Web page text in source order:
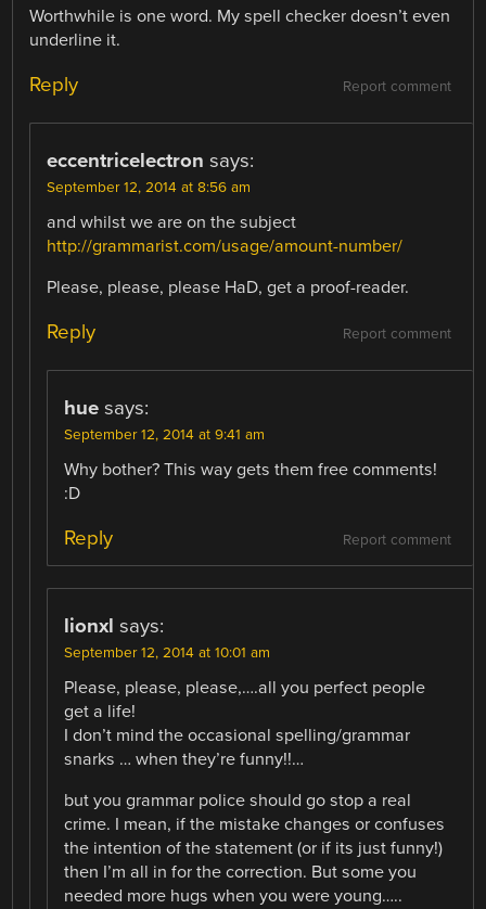
Worthwhile is one word. My spell checker doesn’t even
underline it.
Report comment
Reply
eccentricelectron says:
September 12, 2014 at 8:56 am
and whilst we are on the subject
http://grammarist.com/usage/amount-number/
Please, please, please HaD, get a proof-reader.
Report comment
Reply
hue says:
September 12, 2014 at 9:41 am
Why bother? This way gets them free comments!
:D
Report comment
Reply
lionxl says:
September 12, 2014 at 10:01 am
Please, please, please,….all you perfect people
get a life!
I don’t mind the occasional spelling/grammar
snarks … when they’re funny!!…
but you grammar police should go stop a real
crime. I mean, if the mistake changes or confuses
the intention of the statement (or if its just funny!)
then I’m all in for the correction. But some you
needed more hugs when you were young…..